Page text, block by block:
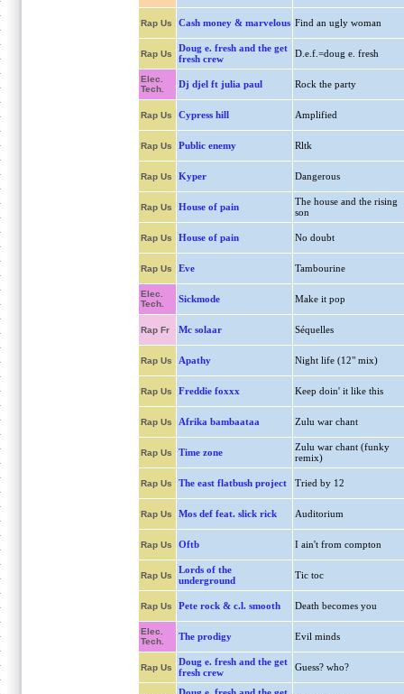
Rap Us Cash money & marvelous Find an ugly woman
Rap Us
Doug e. fresh and the get
fresh crew
D.e.f.=doug e. fresh
Elec.
Tech.
Dj djel ft julia paul Rock the party
Rap Us Cypress hill Amplified
Rap Us Public enemy Rltk
Rap Us Kyper Dangerous
Rap Us House of pain
The house and the rising
son
Rap Us House of pain No doubt
Rap Us Eve Tambourine
Elec.
Tech.
Sickmode Make it pop
Rap Fr Mc solaar Séquelles
Rap Us Apathy Night life (12" mix)
Rap Us Freddie foxxx Keep doin' it like this
Rap Us Afrika bambaataa Zulu war chant
Rap Us Time zone
Zulu war chant (funky
remix)
Rap Us The east flatbush project Tried by 12
Rap Us Mos def feat. slick rick Auditorium
Rap Us Oftb I ain't from compton
Rap Us
Lords of the
underground
Tic toc
Rap Us Pete rock & c.l. smooth Death becomes you
Elec.
Tech.
The prodigy Evil minds
Rap Us
Doug e. fresh and the get
fresh crew
Guess? who?